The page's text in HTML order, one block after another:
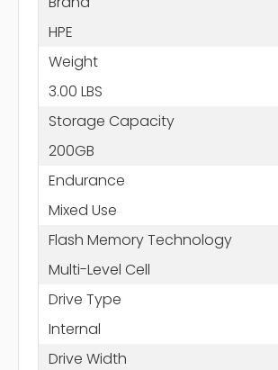
HPE
Weight
3.00 LBS
Storage Capacity
200GB
Endurance
Mixed Use
Flash Memory Technology
Multi-Level Cell
Drive Type
Internal
Drive Width